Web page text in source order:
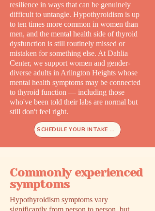
resilience in ways that can be genuinely
difficult to untangle. Hypothyroidism is up
to ten times more common in women than
men, and the mental health side of thyroid
dysfunction is still routinely missed or
mistaken for something else. At Dahlia
Center, we support women and gender-
diverse adults in Arlington Heights whose
mental health symptoms may be connected
to thyroid function — including those
who've been told their labs are normal but
still don't feel right.
SCHEDULE YOUR INTAKE TODAY
Commonly experienced
symptoms
Hypothyroidism symptoms vary
significantly from person to person, but